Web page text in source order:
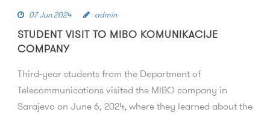
07 Jun 2024 admin
STUDENT VISIT TO MIBO KOMUNIKACIJE
COMPANY
Third-year students from the Department of
Telecommunications visited the MIBO company in
Sarajevo on June 6, 2024, where they learned about the